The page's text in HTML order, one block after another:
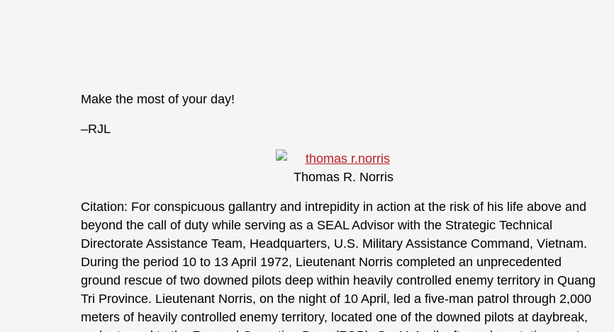
Make the most of your day!
–RJL
Thomas R. Norris
Citation: For conspicuous gallantry and intrepidity in action at the risk of his life above and
beyond the call of duty while serving as a SEAL Advisor with the Strategic Technical
Directorate Assistance Team, Headquarters, U.S. Military Assistance Command, Vietnam.
During the period 10 to 13 April 1972, Lieutenant Norris completed an unprecedented
ground rescue of two downed pilots deep within heavily controlled enemy territory in Quang
Tri Province. Lieutenant Norris, on the night of 10 April, led a five-man patrol through 2,000
meters of heavily controlled enemy territory, located one of the downed pilots at daybreak,